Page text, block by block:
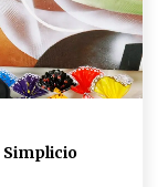
Simplicio